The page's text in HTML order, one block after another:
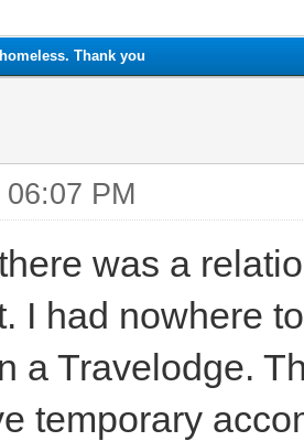
Thank you
PM
was a
I had nowhere
a Travelodge.
temporary